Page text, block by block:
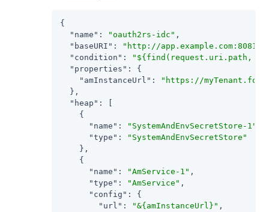
{
"name" : "oauth2rs-idc" ,
"baseURI" : "http://app.example.com:8081"
"condition" :
"${find(request.uri.path,
"properties" : {
"amInstanceUrl" :
"https://
  },
"heap" : [
    {
"name" : "SystemAndEnvSecretStore-1"
"type" :
"SystemAndEnvSecretStore"
    },
    {
"name" : "AmService-1" ,
"type" : "AmService" ,
"config" : {
"url" : "&{amInstanceUrl}" ,